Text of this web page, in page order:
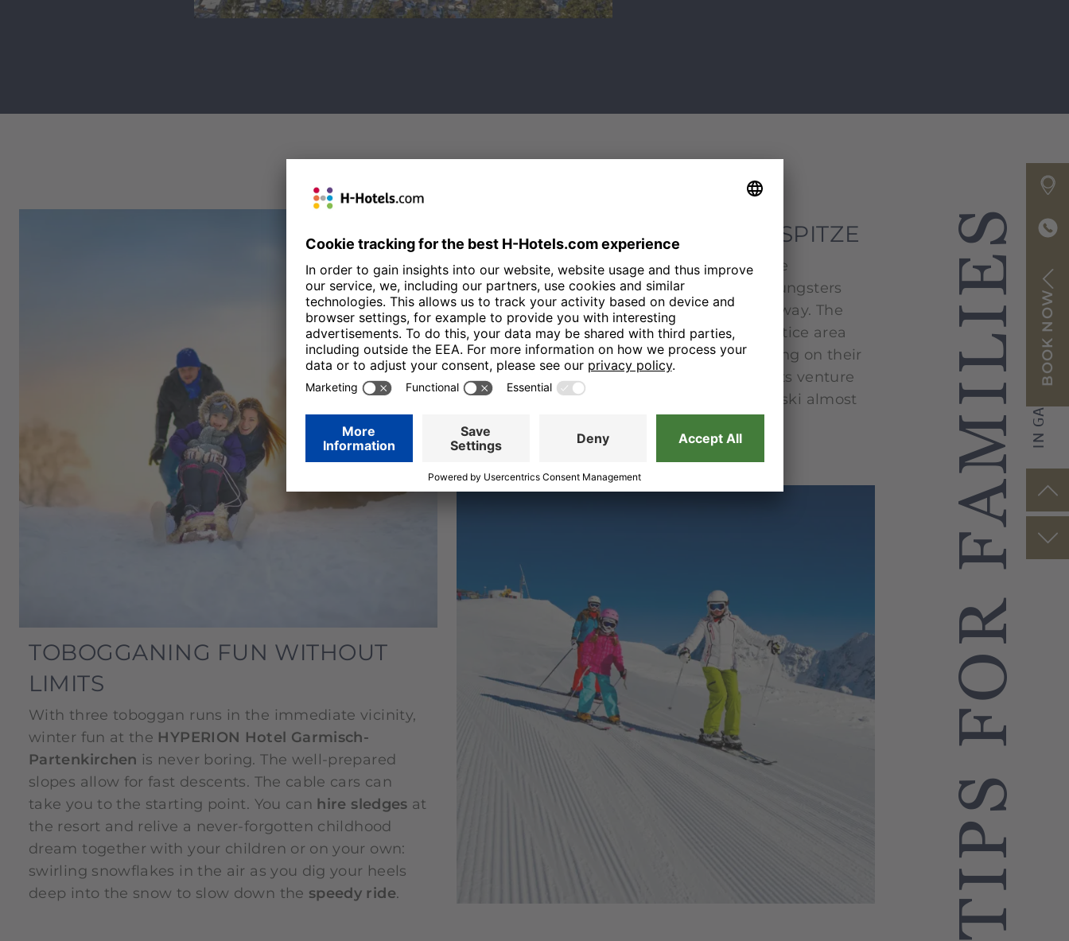
BOOK NOW
TIPS FOR FAMILIESIN GARMISCH-PARTENKIRCHEN
KINDERLAND ON THE ZUGSPITZE
The piste racers of tomorrow practise in the
Kinderlandon the Zugspitze. Here, the youngsters
learn how to handle the snow in a playful way. The
ski students take their first steps on a practice area
that presents various challenges. Depending on their
progress, the little winter sports enthusiasts venture
onto ever
greater challenges
and learn to ski almost
TOBOGGANING FUN WITHOUT
LIMITS
With three toboggan runs in the immediate vicinity,
winter fun at the HYPERION Hotel Garmisch-
Partenkirchen is never boring. The well-prepared
slopes allow for fast descents. The cable cars can
take you to the starting point. You can hire sledges at
the resort and relive a never-forgotten childhood
dream together with your children or on your own:
swirling snowflakes in the air as you dig your heels
deep into the snow to slow down the speedy ride.